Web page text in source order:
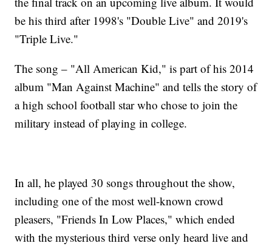
be his third after 1998's "Double Live" and 2019's
"Triple Live."
The song – "All American Kid," is part of his 2014
album "Man Against Machine" and tells the story of
a high school football star who chose to join the
military instead of playing in college.
In all, he played 30 songs throughout the show,
including one of the most well-known crowd
pleasers, "Friends In Low Places," which ended
with the mysterious third verse only heard live and